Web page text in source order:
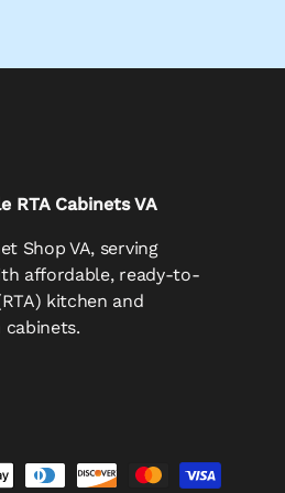
RTA Cabinets VA
Shop VA, serving
affordable, ready-to-
kitchen and